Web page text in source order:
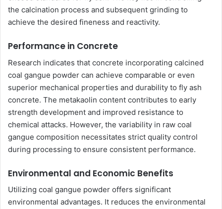
the calcination process and subsequent grinding to
achieve the desired fineness and reactivity.
Performance in Concrete
Research indicates that concrete incorporating calcined
coal gangue powder can achieve comparable or even
superior mechanical properties and durability to fly ash
concrete. The metakaolin content contributes to early
strength development and improved resistance to
chemical attacks. However, the variability in raw coal
gangue composition necessitates strict quality control
during processing to ensure consistent performance.
Environmental and Economic Benefits
Utilizing coal gangue powder offers significant
environmental advantages. It reduces the environmental